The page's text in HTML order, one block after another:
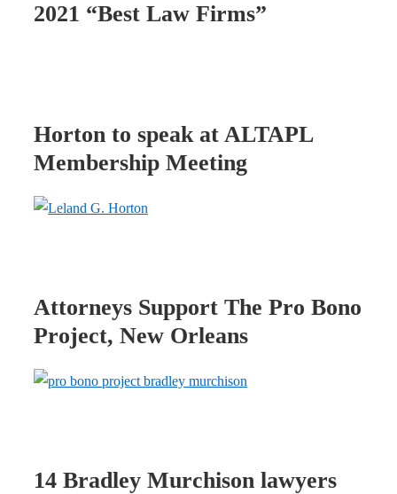
2021 “Best Law Firms”
Horton to speak at ALTAPL
Membership Meeting
Attorneys Support The Pro Bono
Project, New Orleans
14 Bradley Murchison lawyers